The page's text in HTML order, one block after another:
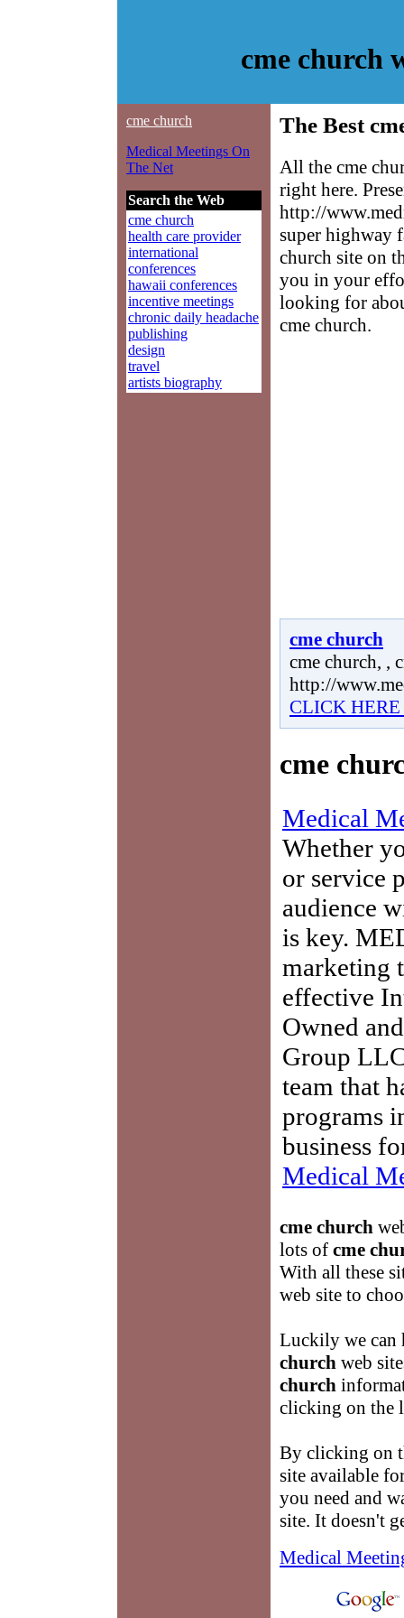
cme church
cme church
Medical Meetings On
The Net
Search the Web
cme church
health care provider
international
conferences
hawaii conferences
incentive meetings
chronic daily headache
publishing
design
travel
artists biography
The Best
All the cme
right here.
http://
super highway
church site on
you in your
looking for
cme church.
cme church
cme church, ,
http://
CLICK
cme
Medical
Whether
or service
audience
is key.
marketing
effective
Owned
Group
team that
programs
business
Medical
cme church
lots of cme
With all these
web site to
Luckily we can
church web
church
clicking on the
By clicking on
site available
you need and
site. It doesn't
Medical